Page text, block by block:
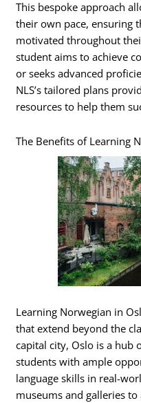
This bespoke approach
their own pace, ensuring
motivated throughout
student aims to achieve
or seeks advanced
NLS’s tailored plans
resources to help them
The Benefits of Learning
Learning Norwegian in
that extend beyond the
capital city, Oslo is a hub
students with ample
language skills in real-
museums and galleries